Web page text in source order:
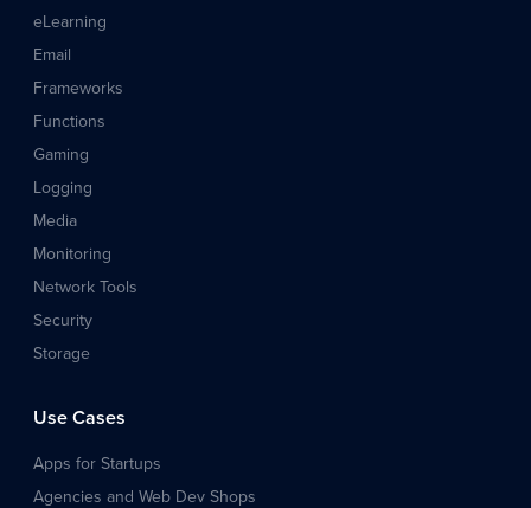
eLearning
Email
Frameworks
Functions
Gaming
Logging
Media
Monitoring
Network Tools
Security
Storage
Use Cases
Apps for Startups
Agencies and Web Dev Shops